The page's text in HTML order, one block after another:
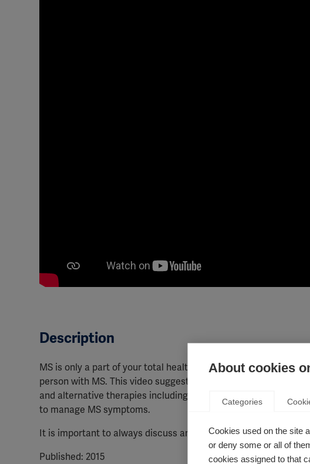
Description
MS is only a part of your total health. As well as medicine,
person with MS. This video suggests ways that people with
and alternative therapies including yoga and meditation, as
to manage MS symptoms.
It is important to always discuss any supplements you are
Published: 2015
About cookies
Categories
Cookies used on the site
or deny some or all of
cookies assigned to that